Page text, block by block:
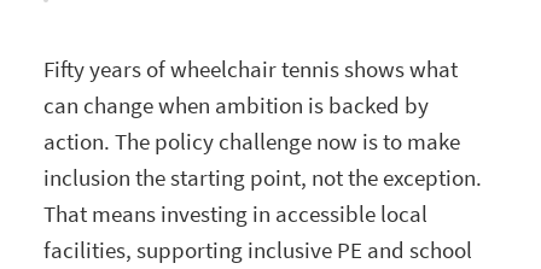
Fifty years of wheelchair tennis shows what
can change when ambition is backed by
action. The policy challenge now is to make
inclusion the starting point, not the exception.
That means investing in accessible local
facilities, supporting inclusive PE and school